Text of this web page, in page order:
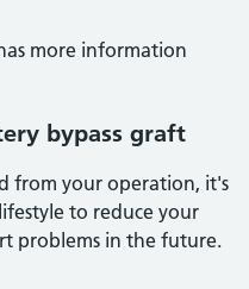
more information
bypass graft
from your operation, it's
to reduce your
problems in the future.